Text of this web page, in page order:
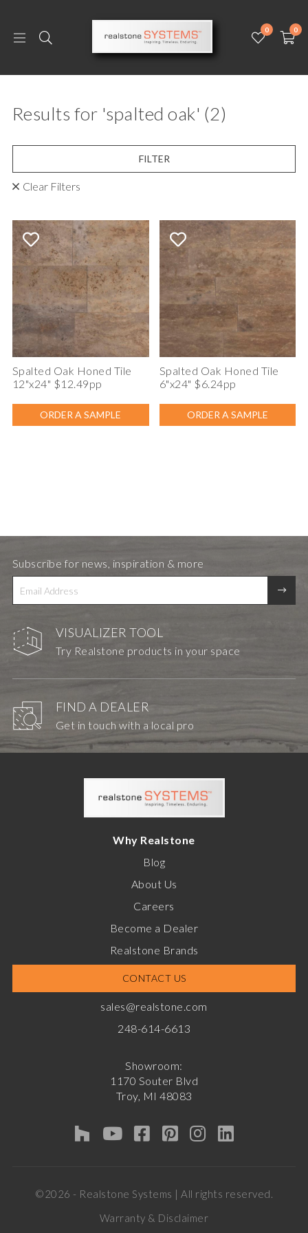
0 0
Results for 'spalted oak' (2)
FILTER
Clear Filters
Spalted Oak Honed Tile
12"x24" $12.49pp
ORDER A SAMPLE
Spalted Oak Honed Tile
6"x24" $6.24pp
ORDER A SAMPLE
VISUALIZER TOOL
Try Realstone products in your space
FIND A DEALER
Get in touch with a local pro
Subscribe for news, inspiration & more
Why Realstone
Blog
About Us
Careers
Become a Dealer
Realstone Brands
CONTACT US
sales@realstone.com
248-614-6613
Showroom:
1170 Souter Blvd
Troy, MI 48083
©2026 - Realstone Systems | All rights reserved.
Warranty & Disclaimer